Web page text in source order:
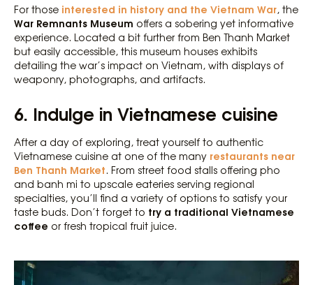
For those interested in history and the Vietnam War, the
War Remnants Museum offers a sobering yet informative
experience. Located a bit further from Ben Thanh Market
but easily accessible, this museum houses exhibits
detailing the war’s impact on Vietnam, with displays of
weaponry, photographs, and artifacts.
6. Indulge in Vietnamese cuisine
After a day of exploring, treat yourself to authentic
Vietnamese cuisine at one of the many restaurants near
Ben Thanh Market. From street food stalls offering pho
and banh mi to upscale eateries serving regional
specialties, you’ll find a variety of options to satisfy your
taste buds. Don’t forget to try a traditional Vietnamese
coffee or fresh tropical fruit juice.